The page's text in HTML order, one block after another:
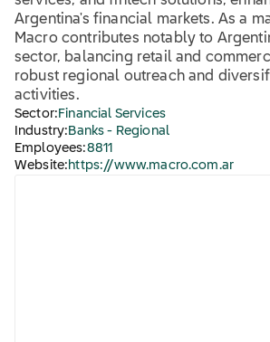
Argentina's financial markets. As a
Macro contributes notably to
sector, balancing retail and
robust regional outreach and
activities.
Sector: Financial Services
Industry: Banks - Regional
Employees:8811
Website: https://www.macro.com.ar